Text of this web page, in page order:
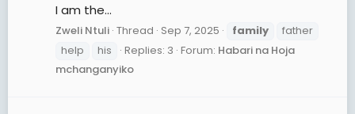
I am the...
Zweli Ntuli Thread Sep 7, 2025 family
father
help
his Replies: 3 Forum: Habari na Hoja
mchanganyiko